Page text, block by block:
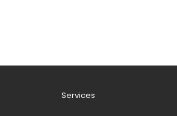
Services